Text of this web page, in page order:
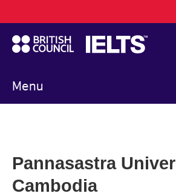
to
main
content
Menu
navigation
Pannasastra
Cambodia